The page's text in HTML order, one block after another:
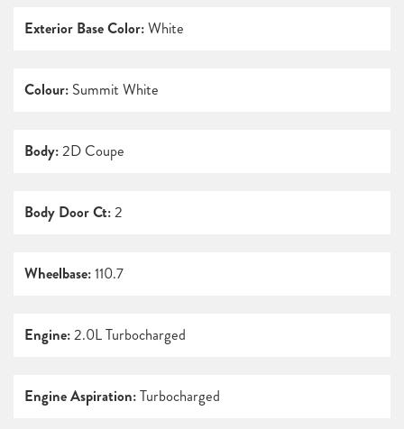
Exterior Base Color:White
Colour: Summit White
Body:2D Coupe
Body Door Ct:2
Wheelbase:110.7
Engine:2.0L Turbocharged
Engine Aspiration:Turbocharged